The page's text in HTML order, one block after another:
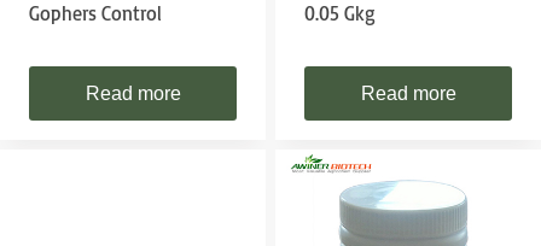
Gophers Control
Read more
0.05 Gkg
Read more